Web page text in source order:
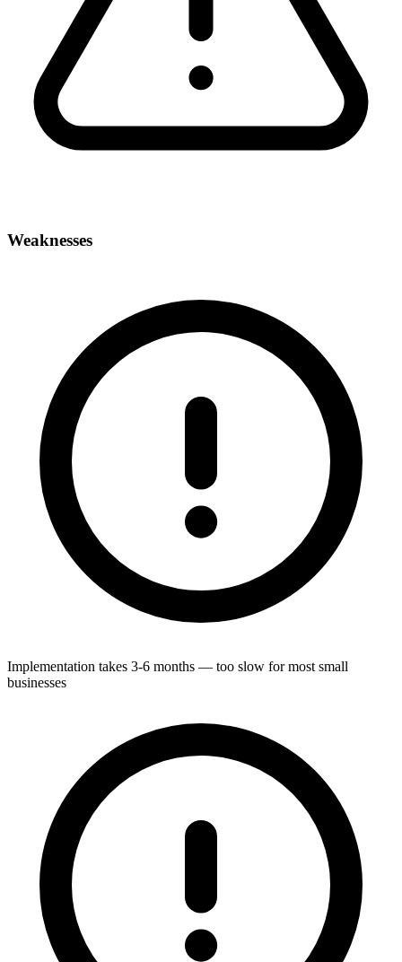
Weaknesses
Implementation takes 3-6 months — too slow for most small
businesses